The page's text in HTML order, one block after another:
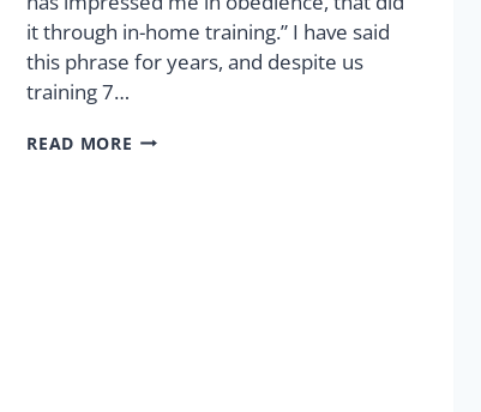
it through in-home training.” I have said
this phrase for years, and despite us
training 7…
READ MORE